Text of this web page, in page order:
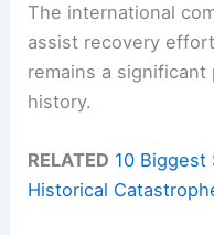
The international
assist recovery
remains a significant
history.
RELATED 10 Biggest
Historical